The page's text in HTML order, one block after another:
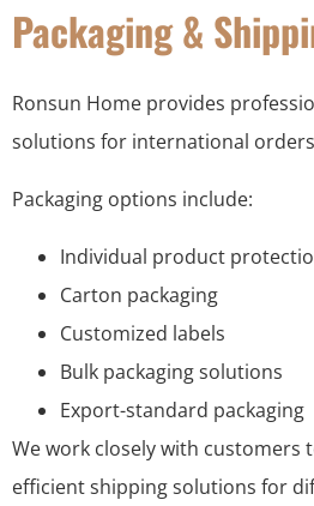
Packaging &
Ronsun Home provides
solutions for international
Packaging options include:
Individual product
Carton packaging
Customized labels
Bulk packaging solutions
Export-standard packaging
We work closely with customers
efficient shipping solutions for